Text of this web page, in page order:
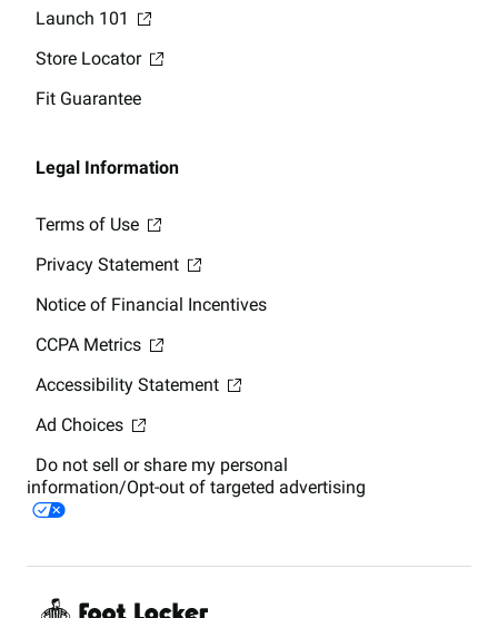
Launch 101
Store Locator
Fit Guarantee
Legal Information
Terms of Use
Privacy Statement
Notice of Financial Incentives
CCPA Metrics
Accessibility Statement
Ad Choices
Do not sell or share my personal
information/Opt-out of targeted advertising